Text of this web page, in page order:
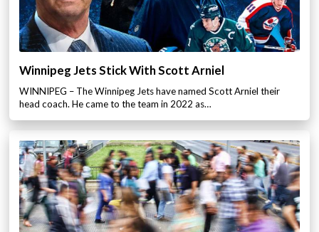
Winnipeg Jets Stick With Scott Arniel
WINNIPEG – The Winnipeg Jets have named Scott Arniel their
head coach. He came to the team in 2022 as…